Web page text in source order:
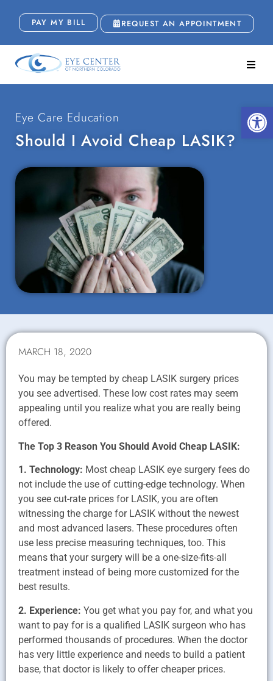
PAY MY BILL REQUEST AN APPOINTMENT
Eye Care Education
Should I Avoid Cheap LASIK?
MARCH 18, 2020
You may be tempted by cheap LASIK surgery prices
you see advertised. These low cost rates may seem
appealing until you realize what you are really being
offered.
The Top 3 Reason You Should Avoid Cheap LASIK:
1. Technology: Most cheap LASIK eye surgery fees do
not include the use of cutting-edge technology. When
you see cut-rate prices for LASIK, you are often
witnessing the charge for LASIK without the newest
and most advanced lasers. These procedures often
use less precise measuring techniques, too. This
means that your surgery will be a one-size-fits-all
treatment instead of being more customized for the
best results.
2. Experience: You get what you pay for, and what you
want to pay for is a qualified LASIK surgeon who has
performed thousands of procedures. When the doctor
has very little experience and needs to build a patient
base, that doctor is likely to offer cheaper prices.